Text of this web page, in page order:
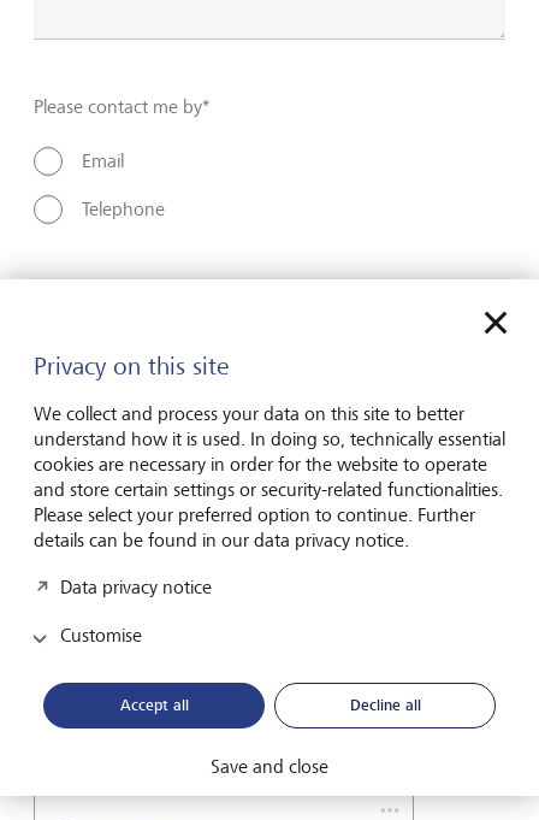
Please contact me by*
Email
Telephone
Email address
Telephone number
I hereby confirm that I have read and understood
the enclosed
Declaration of consent
Privacy on this site
We collect and process your data on this site to better
understand how it is used. In doing so, technically essential
cookies are necessary in order for the website to operate
and store certain settings or security-related functionalities.
Please select your preferred option to continue. Further
details can be found in our data privacy notice.
Data privacy notice
Customise
Accept all Decline all
Save and close